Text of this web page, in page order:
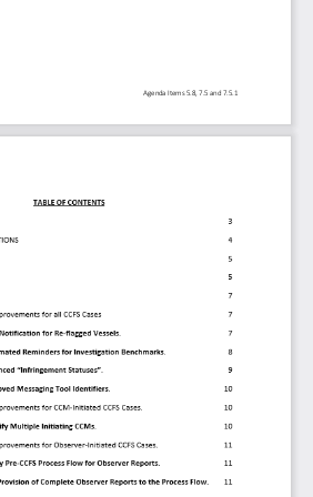
Agenda Items5.8, 7.5 and 7.5.1